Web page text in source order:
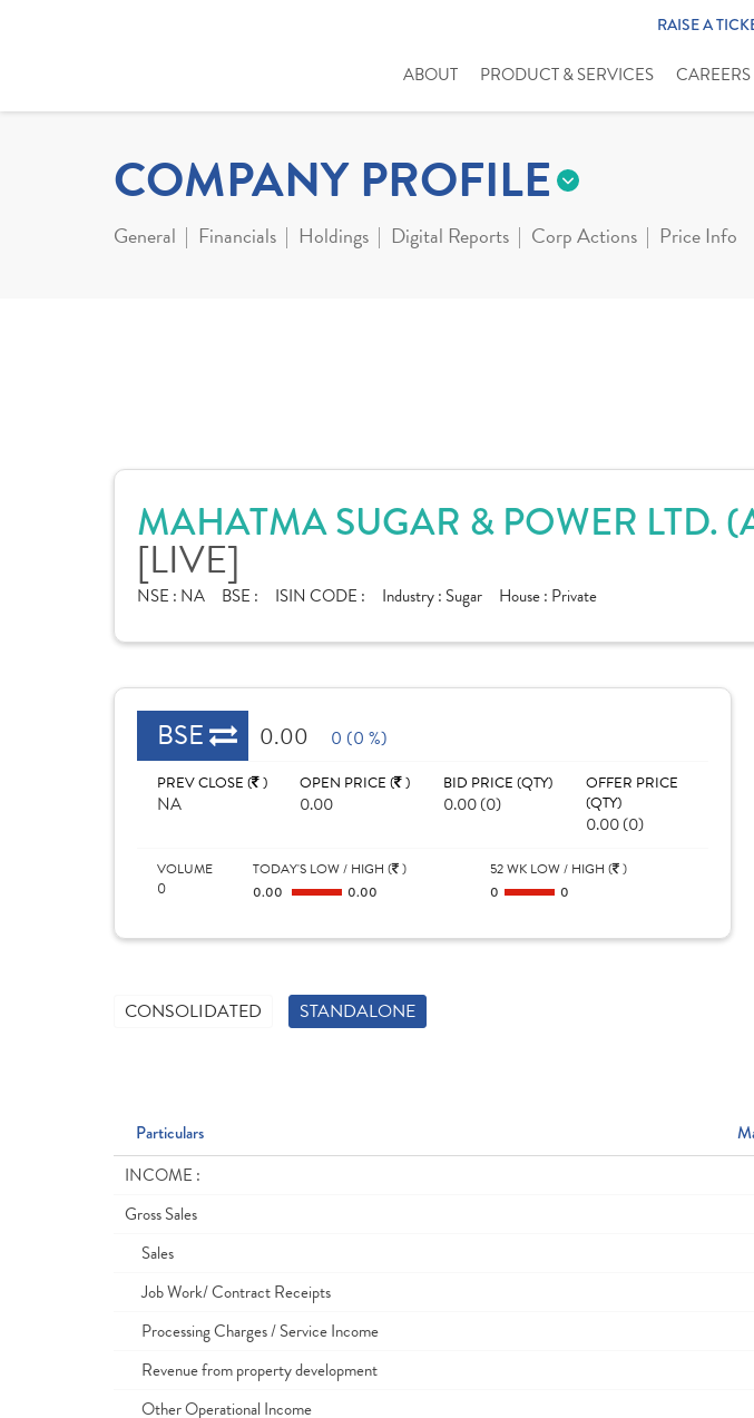
RAISE A
ABOUT PRODUCT & SERVICES CAREERS
COMPANY PROFILE
General Financials Holdings Digital Reports Corp Actions Price Info
MAHATMA SUGAR & POWER LTD.
[LIVE]
NSE : NA BSE : ISIN CODE : Industry : Sugar House : Private
BSE 0.00 0 (0 %)
PREV CLOSE ( )
NA
OPEN PRICE ( )
0.00
BID PRICE (QTY)
0.00 (0)
OFFER PRICE
(QTY)
0.00 (0)
VOLUME
0
TODAY'S LOW / HIGH ( )
0.00 0.00
52 WK LOW / HIGH ( )
0 0
CONSOLIDATED STANDALONE
Particulars
INCOME :
Gross Sales
Sales
Job Work/ Contract Receipts
Processing Charges / Service Income
Revenue from property development
Other Operational Income